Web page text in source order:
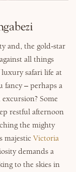
and, the gold-star
all things
safari life at
fancy – perhaps a
Some
restful afternoon
the mighty
majestic Victoria
demands a
to the skies in